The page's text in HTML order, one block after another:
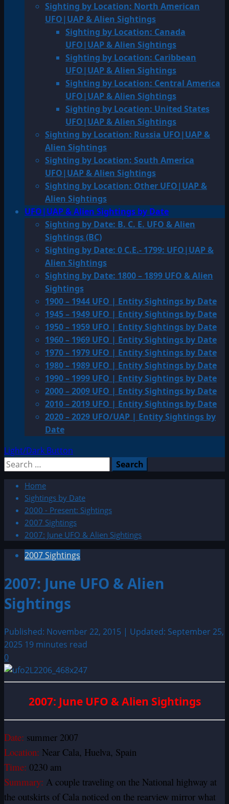
Sighting by Location: North American
UFO|UAP & Alien Sightings
Sighting by Location: Canada
UFO|UAP & Alien Sightings
Sighting by Location: Caribbean
UFO|UAP & Alien Sightings
Sighting by Location: Central America
UFO|UAP & Alien Sightings
Sighting by Location: United States
UFO|UAP & Alien Sightings
Sighting by Location: Russia UFO|UAP &
Alien Sightings
Sighting by Location: South America
UFO|UAP & Alien Sightings
Sighting by Location: Other UFO|UAP &
Alien Sightings
UFO|UAP & Alien Sightings by Date
Sighting by Date: B. C. E. UFO & Alien
Sightings (BC)
Sighting by Date: 0 C.E.- 1799: UFO|UAP &
Alien Sightings
Sighting by Date: 1800 – 1899 UFO & Alien
Sightings
1900 – 1944 UFO | Entity Sightings by Date
1945 – 1949 UFO | Entity Sightings by Date
1950 – 1959 UFO | Entity Sightings by Date
1960 – 1969 UFO | Entity Sightings by Date
1970 – 1979 UFO | Entity Sightings by Date
1980 – 1989 UFO | Entity Sightings by Date
1990 – 1999 UFO | Entity Sightings by Date
2000 – 2009 UFO | Entity Sightings by Date
2010 – 2019 UFO | Entity Sightings by Date
2020 – 2029 UFO/UAP | Entity Sightings by
Date
Light/Dark Button
Search
Home
Sightings by Date
2000 - Present: Sightings
2007 Sightings
2007: June UFO & Alien Sightings
2007 Sightings
2007: June UFO & Alien
Sightings
Published: November 22, 2015 | Updated: September 25,
2025 19 minutes read
0
2007: June UFO & Alien Sightings
Date: summer 2007
Location: Near Cala, Huelva, Spain
Time: 0230 am
Summary: A couple traveling on the National highway at
the outskirts of Cala noticed on the rearview mirror what